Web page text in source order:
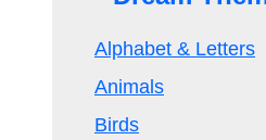
Alphabet & Letters
Animals
Birds